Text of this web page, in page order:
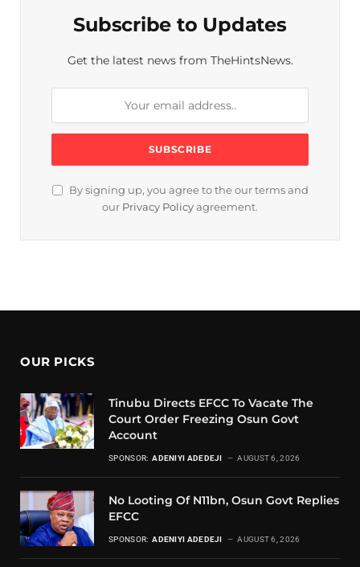
Subscribe to Updates
Get the latest news from TheHintsNews.
By signing up, you agree to the our terms and
our Privacy Policy agreement.
OUR PICKS
Tinubu Directs EFCC To Vacate The
Court Order Freezing Osun Govt
Account
SPONSOR: ADENIYI ADEDEJI AUGUST 6, 2026
No Looting Of N11bn, Osun Govt Replies
EFCC
SPONSOR: ADENIYI ADEDEJI AUGUST 6, 2026